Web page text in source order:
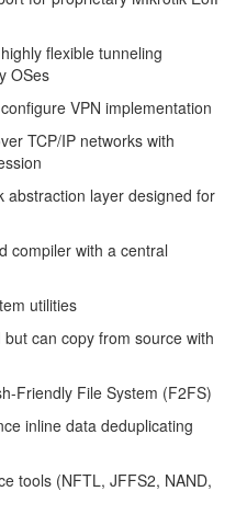
flexible tunneling
OSes
VPN implementation
TCP/IP networks with
abstraction layer designed for
compiler with a central
utilities
but can copy from source with
Friendly File System (F2FS)
inline data deduplicating
tools (NFTL, JFFS2, NAND,